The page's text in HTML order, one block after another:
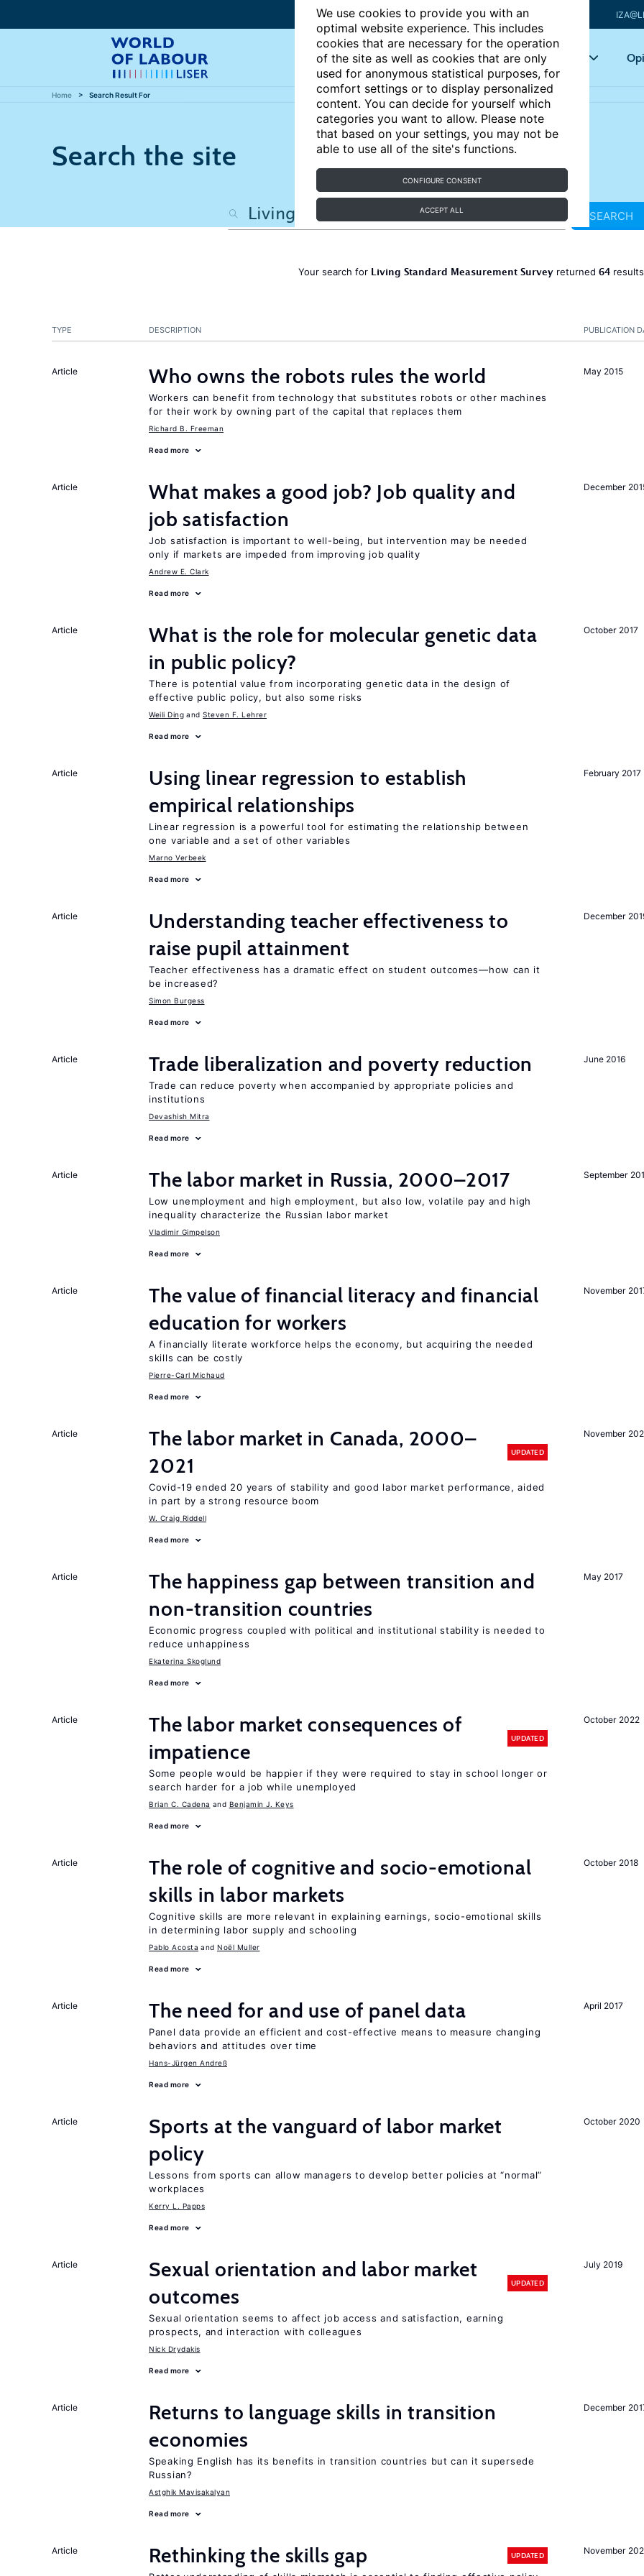
We use cookies to provide you with an
optimal website experience. This includes
cookies that are necessary for the operation
of the site as well as cookies that are only
used for anonymous statistical purposes, for
comfort settings or to display personalized
content. You can decide for yourself which
categories you want to allow. Please note
that based on your settings, you may not be
able to use all of the site's functions.
CONFIGURE CONSENT
ACCEPT ALL
Articles Key topics
Home Search Result For
Search the site
SEARCH
Your search for Living Standard Measurement Surveyreturned 64
PUBLICATION
TYPE DESCRIPTION
May 2015
Article Who owns the robots rules the world
Workers can benefit from technology that substitutes robots or other machines
for their work by owning part of the capital that replaces them
Richard B. Freeman
Read more
December
Article
What makes a good job? Job quality and
job satisfaction
Job satisfaction is important to well-being, but intervention may be needed
only if markets are impeded from improving job quality
Andrew E. Clark
Read more
October 2017
Article
What is the role for molecular genetic data
in public policy?
There is potential value from incorporating genetic data in the design of
effective public policy, but also some risks
Weili Ding Steven F. Lehrer
Read more
February 2017
Article
Using linear regression to establish
empirical relationships
Linear regression is a powerful tool for estimating the relationship between
one variable and a set of other variables
Marno Verbeek
Read more
December
Article
Understanding teacher effectiveness to
raise pupil attainment
Teacher effectiveness has a dramatic effect on student outcomes—how can it
be increased?
Simon Burgess
Read more
June 2016
Article Trade liberalization and poverty reduction
Trade can reduce poverty when accompanied by appropriate policies and
institutions
Devashish Mitra
Read more
September
Article The labor market in Russia, 2000–2017
Low unemployment and high employment, but also low, volatile pay and high
inequality characterize the Russian labor market
Vladimir Gimpelson
Read more
November
Article
The value of financial literacy and financial
education for workers
A financially literate workforce helps the economy, but acquiring the needed
skills can be costly
Pierre-Carl Michaud
Read more
November
Article
The labor market in Canada, 2000–
2021
UPDATED
Covid-19 ended 20 years of stability and good labor market performance, aided
in part by a strong resource boom
W. Craig Riddell
Read more
May 2017
Article
The happiness gap between transition and
non-transition countries
Economic progress coupled with political and institutional stability is needed to
reduce unhappiness
Ekaterina Skoglund
Read more
October 2022
Article
The labor market consequences of
impatience
UPDATED
Some people would be happier if they were required to stay in school longer or
search harder for a job while unemployed
Brian C. Cadena Benjamin J. Keys
Read more
October 2018
Article
The role of cognitive and socio-emotional
skills in labor markets
Cognitive skills are more relevant in explaining earnings, socio-emotional skills
in determining labor supply and schooling
Pablo Acosta Noël Muller
Read more
April 2017
Article The need for and use of panel data
Panel data provide an efficient and cost-effective means to measure changing
behaviors and attitudes over time
Hans-Jürgen Andreß
Read more
October 2020
Article
Sports at the vanguard of labor market
policy
Lessons from sports can allow managers to develop better policies at “normal”
workplaces
Kerry L. Papps
Read more
July 2019
Article
Sexual orientation and labor market
outcomes
UPDATED
Sexual orientation seems to affect job access and satisfaction, earning
prospects, and interaction with colleagues
Nick Drydakis
Read more
December
Article
Returns to language skills in transition
economies
Speaking English has its benefits in transition countries but can it supersede
Russian?
Astghik Mavisakalyan
Read more
November
Article Rethinking the skills gap UPDATED